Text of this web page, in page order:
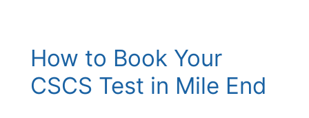
How to Book Your
CSCS Test in Mile End